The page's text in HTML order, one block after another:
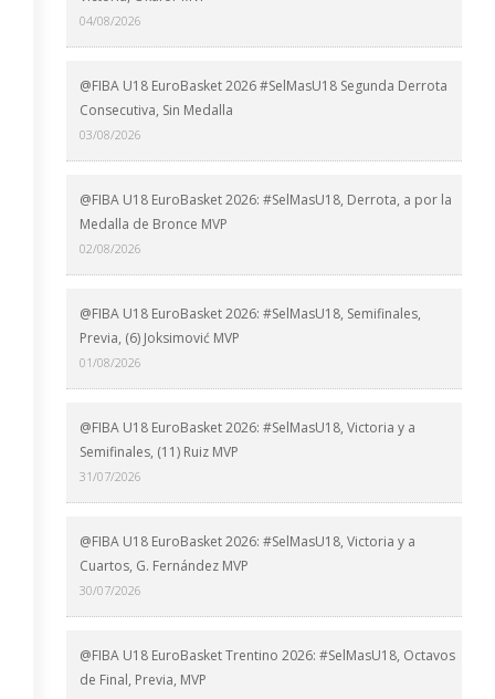
04/08/2026
@FIBA U18 EuroBasket 2026 #SelMasU18 Segunda Derrota
Consecutiva, Sin Medalla
03/08/2026
@FIBA U18 EuroBasket 2026: #SelMasU18, Derrota, a por la
Medalla de Bronce MVP
02/08/2026
@FIBA U18 EuroBasket 2026: #SelMasU18, Semifinales,
Previa, (6) Joksimović MVP
01/08/2026
@FIBA U18 EuroBasket 2026: #SelMasU18, Victoria y a
Semifinales, (11) Ruiz MVP
31/07/2026
@FIBA U18 EuroBasket 2026: #SelMasU18, Victoria y a
Cuartos, G. Fernández MVP
30/07/2026
@FIBA U18 EuroBasket Trentino 2026: #SelMasU18, Octavos
de Final, Previa, MVP